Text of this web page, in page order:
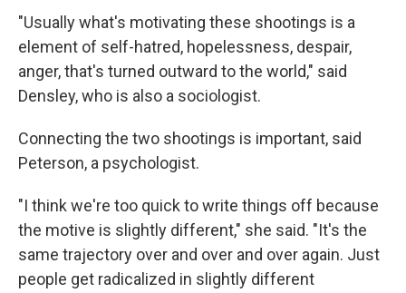
"Usually what's motivating these shootings is a
element of self-hatred, hopelessness, despair,
anger, that's turned outward to the world," said
Densley, who is also a sociologist.
Connecting the two shootings is important, said
Peterson, a psychologist.
"I think we're too quick to write things off because
the motive is slightly different," she said. "It's the
same trajectory over and over and over again. Just
people get radicalized in slightly different